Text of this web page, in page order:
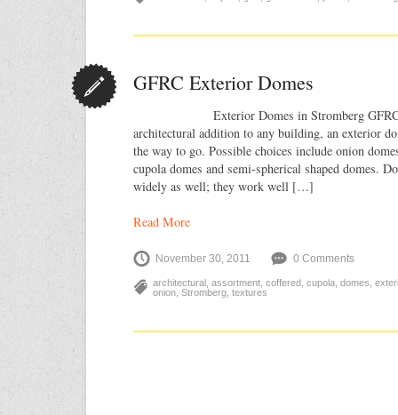
GFRC Exterior Domes
Exterior Domes in Stromberg GFRC
architectural addition to any building, an exterior
the way to go. Possible choices include onion
cupola domes and semi-spherical shaped domes.
widely as well; they work well […]
Read More
November 30, 2011 0 Comments
architectural assortment coffered cupola domes
onion Stromberg textures